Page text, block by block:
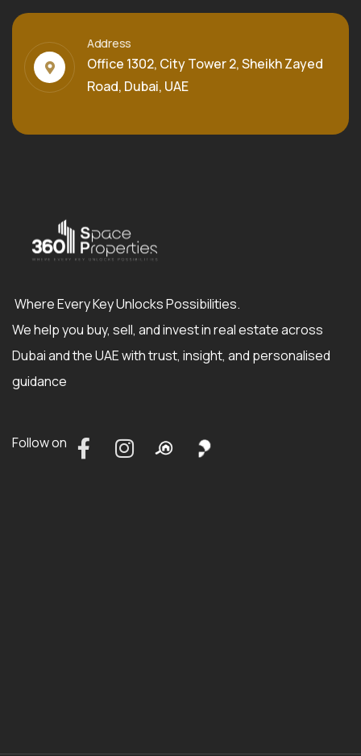
Address
Office 1302, City Tower 2, Sheikh Zayed
Road, Dubai, UAE
Where Every Key Unlocks Possibilities.
We help you buy, sell, and invest in real estate across
Dubai and the UAE with trust, insight, and personalised
guidance
Follow on